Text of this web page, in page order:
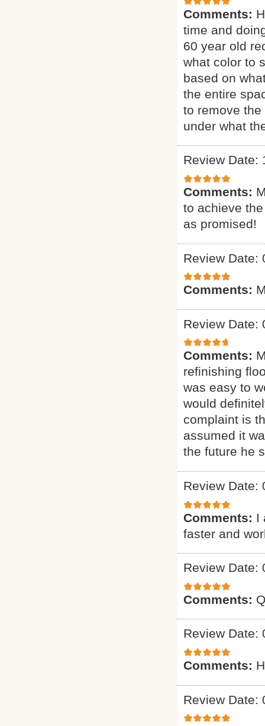
Comments:
time and
60 year old
what color to
based on
the entire
to remove
under what
Review Date:
Comments:
to achieve
as promised!
Review Date:
Comments:
Review Date:
Comments:
refinishing
was easy to
would
complaint is
assumed it
the future he
Review Date:
Comments: I
faster and
Review Date:
Comments:
Review Date:
Comments:
Review Date: